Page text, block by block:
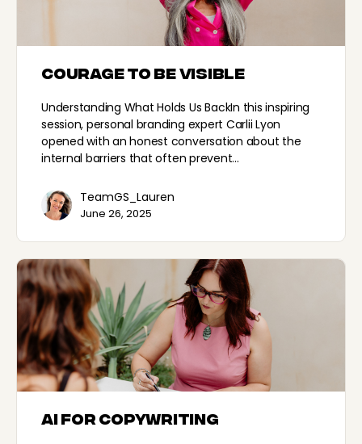
Courage to be Visible
Understanding What Holds Us BackIn this inspiring
session, personal branding expert Carlii Lyon
opened with an honest conversation about the
internal barriers that often prevent…
TeamGS_Lauren
June 26, 2025
AI for Copywriting